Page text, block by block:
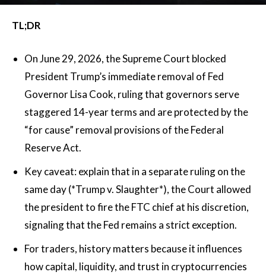
TL;DR
On June 29, 2026, the Supreme Court blocked
President Trump’s immediate removal of Fed
Governor Lisa Cook, ruling that governors serve
staggered 14-year terms and are protected by the
“for cause” removal provisions of the Federal
Reserve Act.
Key caveat: explain that in a separate ruling on the
same day (*Trump v. Slaughter*), the Court allowed
the president to fire the FTC chief at his discretion,
signaling that the Fed remains a strict exception.
For traders, history matters because it influences
how capital, liquidity, and trust in cryptocurrencies